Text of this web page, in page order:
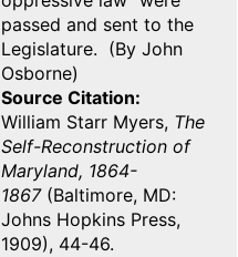
passed and sent to the
Legislature. (By John
Osborne)
Source Citation
William Starr Myers, The
Self-Reconstruction of
Maryland, 1864-
1867(Baltimore, MD:
Johns Hopkins Press,
1909), 44-46.